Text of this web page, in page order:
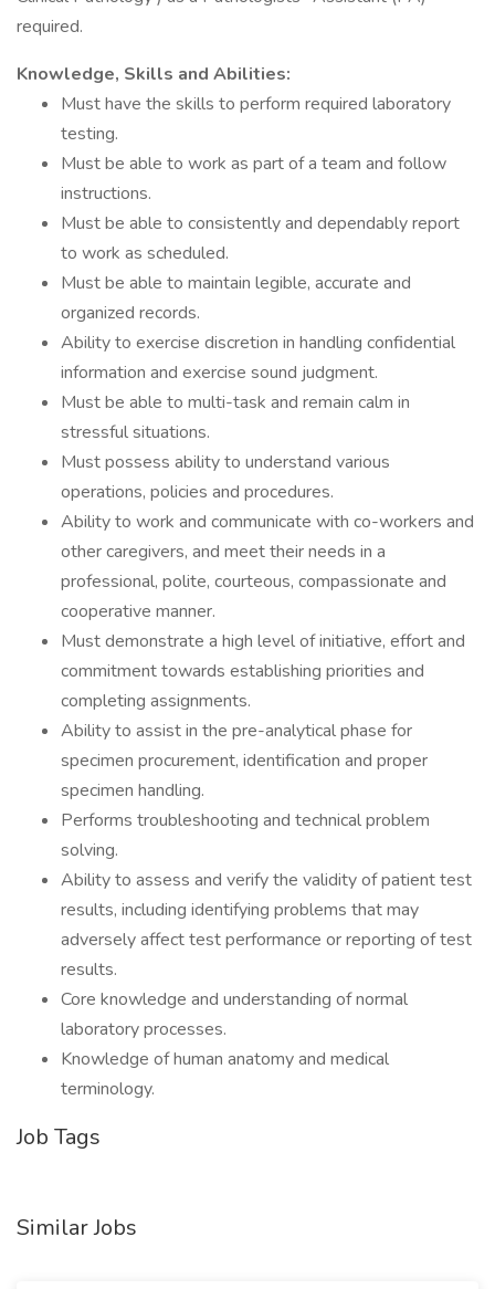
required.
Knowledge, Skills and Abilities:
Must have the skills to perform required laboratory
testing.
Must be able to work as part of a team and follow
instructions.
Must be able to consistently and dependably report
to work as scheduled.
Must be able to maintain legible, accurate and
organized records.
Ability to exercise discretion in handling confidential
information and exercise sound judgment.
Must be able to multi-task and remain calm in
stressful situations.
Must possess ability to understand various
operations, policies and procedures.
Ability to work and communicate with co-workers and
other caregivers, and meet their needs in a
professional, polite, courteous, compassionate and
cooperative manner.
Must demonstrate a high level of initiative, effort and
commitment towards establishing priorities and
completing assignments.
Ability to assist in the pre-analytical phase for
specimen procurement, identification and proper
specimen handling.
Performs troubleshooting and technical problem
solving.
Ability to assess and verify the validity of patient test
results, including identifying problems that may
adversely affect test performance or reporting of test
results.
Core knowledge and understanding of normal
laboratory processes.
Knowledge of human anatomy and medical
terminology.
Job Tags
Similar Jobs